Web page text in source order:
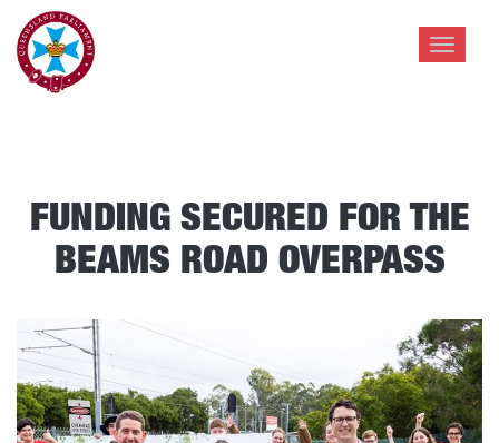
Toggle
FUNDING SECURED FOR THE
BEAMS ROAD OVERPASS